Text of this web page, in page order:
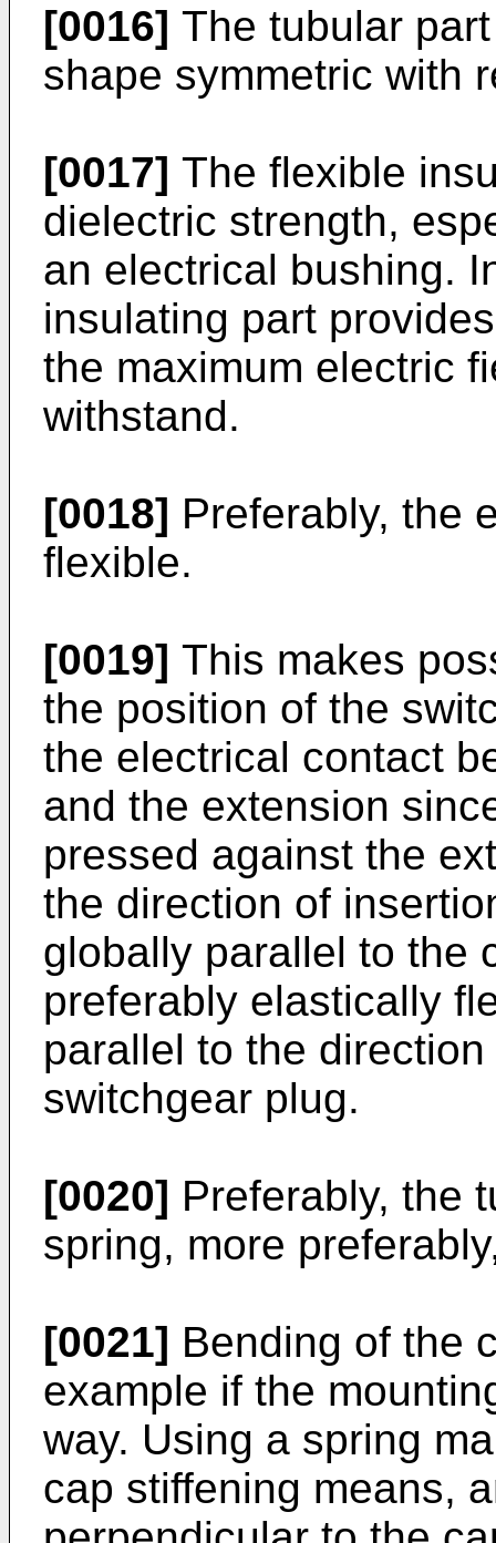
[0016] The tubular
shape symmetric with
[0017] The flexible
dielectric strength,
an electrical bushing.
insulating part
the maximum electric
withstand.
[0018] Preferably, the
flexible.
[0019] This makes
the position of the
the electrical contact
and the extension
pressed against the
the direction of
globally parallel to the
preferably elastically
parallel to the
switchgear plug.
[0020] Preferably, the
spring, more
[0021] Bending of the
example if the
way. Using a spring
cap stiffening means,